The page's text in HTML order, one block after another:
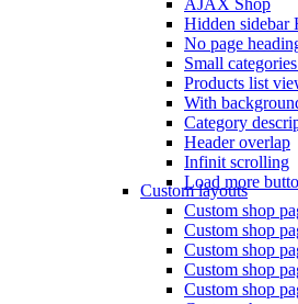
AJAX Shop
Hidden sidebar
No page
Small
Products list
With
Category
Header overlap
Infinit scrolling
Load more
Custom layouts
Custom shop
Custom shop
Custom shop
Custom shop
Custom shop